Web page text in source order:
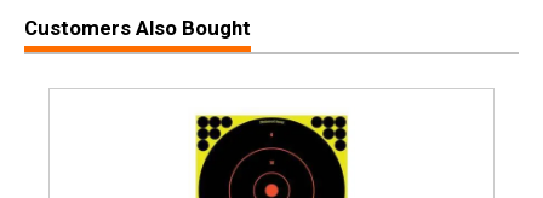
Customers Also Bought